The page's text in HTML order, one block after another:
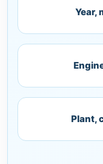
Year,
Plant,